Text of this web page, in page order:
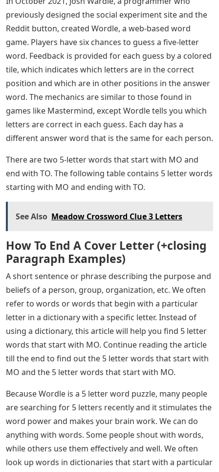
previously designed the social experiment site and the
Reddit button, created Wordle, a web-based word
game. Players have six chances to guess a five-letter
word. Feedback is provided for each guess by a colored
tile, which indicates which letters are in the correct
position and which are in other positions in the answer
word. The mechanics are similar to those found in
games like Mastermind, except Wordle tells you which
letters are correct in each guess. Each day has a
different answer word that is the same for each person.
There are two 5-letter words that start with MO and
end with TO. The following table contains 5 letter words
starting with MO and ending with TO.
See Also Meadow Crossword Clue 3 Letters
How To End A Cover Letter (+closing
Paragraph Examples)
A short sentence or phrase describing the purpose and
beliefs of a person, group, organization, etc. We often
refer to words or words that begin with a particular
letter in a dictionary with a specific letter. Instead of
using a dictionary, this article will help you find 5 letter
words that start with MO. Continue reading the article
till the end to find out the 5 letter words that start with
MO and the 5 letter words that start with MO.
Because Wordle is a 5 letter word puzzle, many people
are searching for 5 letters recently and it stimulates the
word power and makes your brain work. We can do
anything with words. Some people shout with words,
while others use them effectively and well. We often
look up words in dictionaries that start with a particular